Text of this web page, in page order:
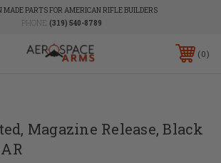
MADE PARTS FOR AMERICAN RIFLE BUILDERS
PHONE: (319) 540-8789
0
Magazine Release, Black